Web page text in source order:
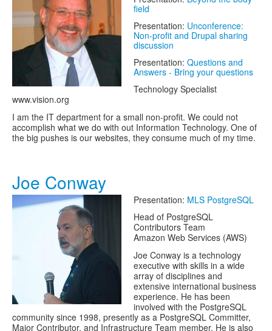
field
Presentation: Unconference:
Non-profit and Drupal sharing
discussion
Presentation: Questions and
Answers - Bring your questions
Technology Specialist
www.vision.org
I am the IT department for a small non-profit. We could not
accomplish what we do with out Information Technology. One of
the big pushes is our websites, they consume much of my time.
Joe Conway
Presentation: MLS PostgreSQL
Head of PostgreSQL
Contributors Team
Amazon Web Services (AWS)
Joe Conway is a technology
executive with skills in a wide
array of disciplines and
extensive international business
experience. He has been
involved with the PostgreSQL
community since 1998, presently as a PostgreSQL Committer,
Major Contributor, and Infrastructure Team member. He is also